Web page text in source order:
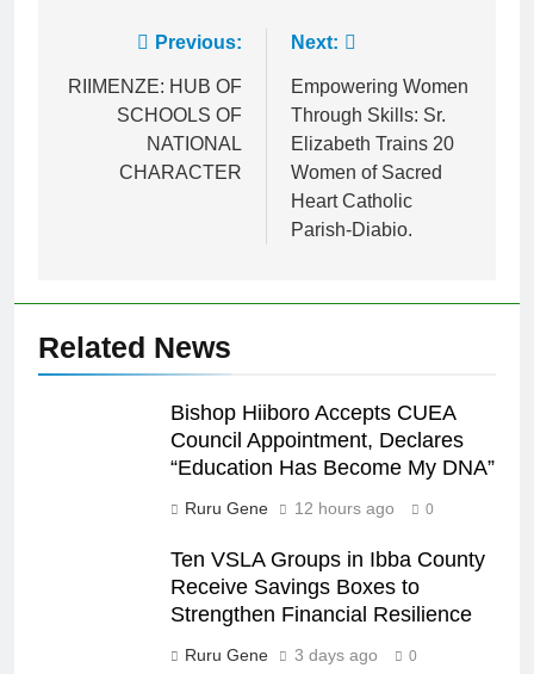
Previous:
RIIMENZE: HUB OF
SCHOOLS OF
NATIONAL
CHARACTER
Next:
Empowering Women
Through Skills: Sr.
Elizabeth Trains 20
Women of Sacred
Heart Catholic
Parish-Diabio.
Related News
Bishop Hiiboro Accepts CUEA
Council Appointment, Declares
“Education Has Become My DNA”
Ruru Gene 12 hours ago 0
Ten VSLA Groups in Ibba County
Receive Savings Boxes to
Strengthen Financial Resilience
Ruru Gene 3 days ago 0